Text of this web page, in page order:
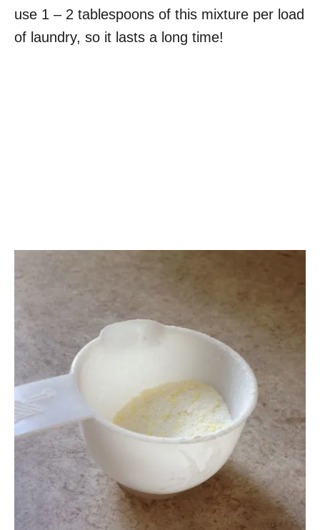
use 1 – 2 tablespoons of this mixture per load
of laundry, so it lasts a long time!